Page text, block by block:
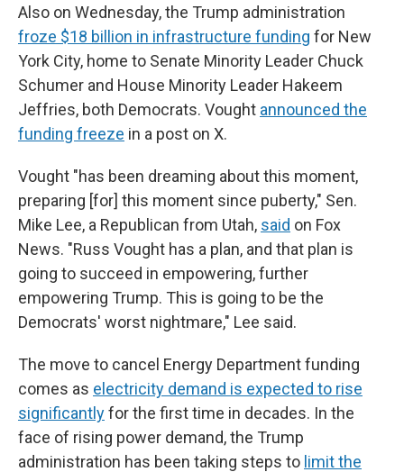
Also on Wednesday, the Trump administration
froze $18 billion in infrastructure funding for New
York City, home to Senate Minority Leader Chuck
Schumer and House Minority Leader Hakeem
Jeffries, both Democrats. Vought announced the
funding freeze in a post on X.
Vought "has been dreaming about this moment,
preparing [for] this moment since puberty," Sen.
Mike Lee, a Republican from Utah, said on Fox
News. "Russ Vought has a plan, and that plan is
going to succeed in empowering, further
empowering Trump. This is going to be the
Democrats' worst nightmare," Lee said.
The move to cancel Energy Department funding
comes as electricity demand is expected to rise
significantlyfor the first time in decades. In the
face of rising power demand, the Trump
administration has been taking steps to limit the